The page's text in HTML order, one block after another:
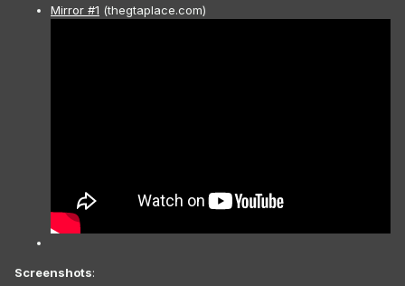
Mirror #1 (thegtaplace.com)
Screenshots: